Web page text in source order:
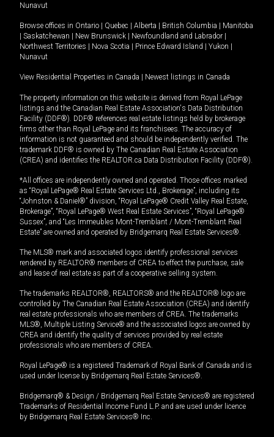
Nunavut
Browse offices in Ontario | Quebec | Alberta | British Columbia | Manitoba
| Saskatchewan | New Brunswick | Newfoundland and Labrador |
Northwest Territories | Nova Scotia | Prince Edward Island | Yukon |
Nunavut
View Residential Properties in Canada | Newest listings in Canada
The property information on this website is derived from Royal LePage
listings and the Canadian Real Estate Association's Data Distribution
Facility (DDF®). DDF® references real estate listings held by brokerage
firms other than Royal LePage and its franchisees. The accuracy of
information is not guaranteed and should be independently verified. The
trademark DDF® is owned by The Canadian Real Estate Association
(CREA) and identifies the REALTOR.ca Data Distribution Facility (DDF®).
*All offices are independently owned and operated. Those offices marked
as “Royal LePage® Real Estate Services Ltd., Brokerage”, including its
“Johnston & Daniel®” division, “Royal LePage® Credit Valley Real Estate,
Brokerage”, “Royal LePage® West Real Estate Services”, “Royal LePage®
Sussex”, and “Les Immeubles Mont-Tremblant / Mont-Tremblant Real
Estate” are owned and operated by Bridgemarq Real Estate Services®.
The MLS® mark and associated logos identify professional services
rendered by REALTOR® members of CREA to effect the purchase, sale
and lease of real estate as part of a cooperative selling system.
The trademarks REALTOR®, REALTORS® and the REALTOR® logo are
controlled by The Canadian Real Estate Association (CREA) and identify
real estate professionals who are members of CREA. The trademarks
MLS®, Multiple Listing Service® and the associated logos are owned by
CREA and identify the quality of services provided by real estate
professionals who are members of CREA.
Royal LePage® is a registered Trademark of Royal Bank of Canada and is
used under license by Bridgemarq Real Estate Services®.
Bridgemarq® & Design / Bridgemarq Real Estate Services® are registered
Trademarks of Residential Income Fund L.P. and are used under licence
by Bridgemarq Real Estate Services® Inc.